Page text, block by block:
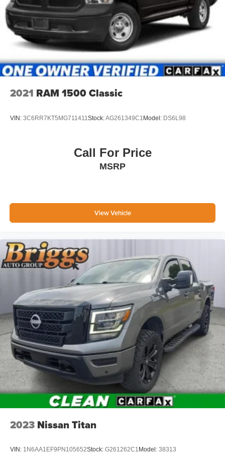
AXLE RATIO, WHEELS: 20" X 8.0" POLISHED
ALUMINUM, TIRES: LT285/60R20E OWL ON/OFF
ROAD, MONOTONE PAINT, DEEP CHERRY RED
CRYSTAL PEARLCOAT, BLACK, LEATHER TRIMMED
GROUP, COLD WEATHER GROUP, HEAVY DUTY
SNOW PLOW PREP GROUP, PROTECTION GROUP,
ANTI-SPIN DIFFERENTIAL REAR AXLE, ENGINE
SUSPENSION, CHROME BODYSIDE MOLDING,
STATEMENT OF ORIGIN, RADIO: UCONNECT 8.4AN
AM/FM/SXM/HD/BT/NAV, REMOTE START SYSTEM,
Stock number G261292C1. Connect with us now by
calling 785-789-4381. WHY CHOOSE BRIGGS BUICK
Russ and his wife Ilene have been in business for over 45
years. They started with a small used car lot in Manhattan
KS and have grown to 15 stores throughout Kansas. They
have been voted the #1 dealership in Kansas by
providing 100% customer satisfaction, not only in the
vehicle you purchase but also the way you purchase it.
Our unmatched service and diverse inventory have set us
apart as the preferred dealer in Manhattan.
2021 RAM 1500 Classic
VIN: 3C6RR7KT5MG711411 Stock:AG261349C1 Model: DS6L98
Call For Price
MSRP
View Vehicle
2023 Nissan Titan
VIN: 1N6AA1EF9PN105652Stock: G261262C1 Model: 38313